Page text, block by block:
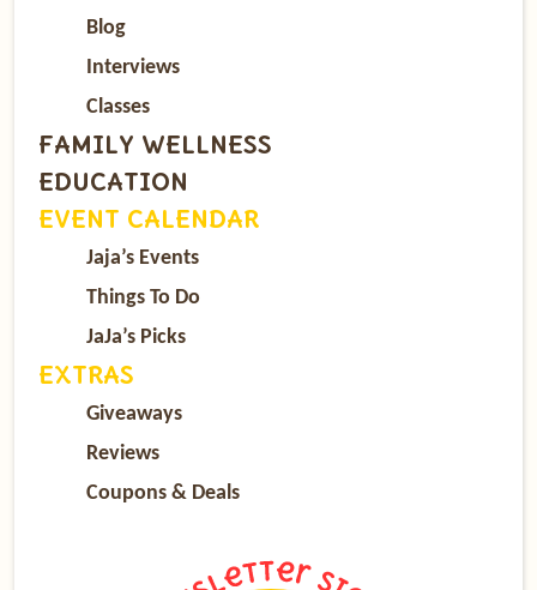
Blog
Interviews
Classes
FAMILY WELLNESS
EDUCATION
EVENT CALENDAR
Jaja’s Events
Things To Do
JaJa’s Picks
EXTRAS
Giveaways
Reviews
Coupons & Deals